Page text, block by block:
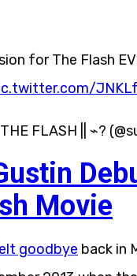
for The Flash
FLASH || ⌁?
Movie
goodbye back in